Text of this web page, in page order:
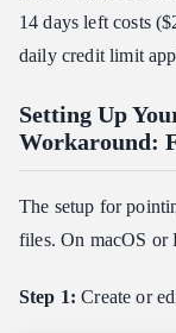
14 days left costs
daily credit limit
Setting Up
Workaround:
The setup for
files. On macOS or
Step 1: Create or